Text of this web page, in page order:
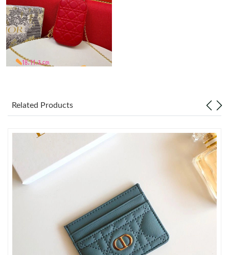
Just Sold: Ian from Miami on Jul 25, 2026 at 1:23 PM.
Just Sold: Nate from New York on Jun 25, 2026 at 7:05 PM.
Just Sold: Paul from Austin on Jun 10, 2026 at 11:43 PM.
Just Sold: Nate from Paris on Aug 08, 2026 at 8:36 PM.
Just Sold: Chris from Portland on May 29, 2026 at 7:23 PM.
Just Sold: Quinn from Vancouver on May 21, 2026 at 10:14 AM.
Just Sold: Kara from Los Angeles on May 22, 2026 at 2:14 PM.
Related Products